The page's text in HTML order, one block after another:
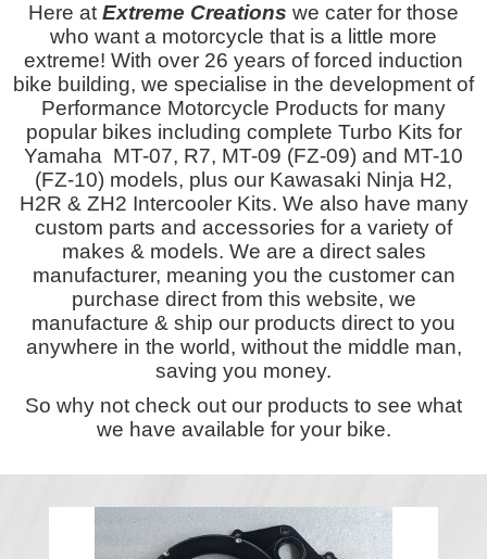
Here at Extreme Creations we cater for those
who want a motorcycle that is a little more
extreme! With over 26 years of forced induction
bike building, we specialise in the development of
Performance Motorcycle Products for many
popular bikes including complete Turbo Kits for
Yamaha MT-07, R7, MT-09 (FZ-09) and MT-10
(FZ-10) models, plus our Kawasaki Ninja H2,
H2R & ZH2 Intercooler Kits. We also have many
custom parts and accessories for a variety of
makes & models. We are a direct sales
manufacturer, meaning you the customer can
purchase direct from this website, we
manufacture & ship our products direct to you
anywhere in the world, without the middle man,
saving you money.
So why not check out our products to see what
we have available for your bike.